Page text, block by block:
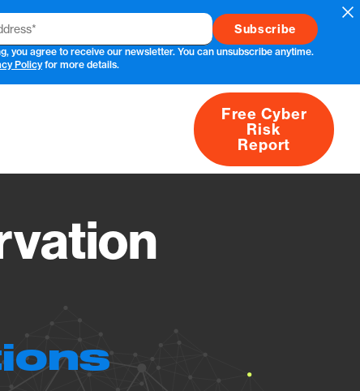
you agree to receive our newsletter. You can unsubscribe anytime.
Policyfor more details.
About
Free Cyber
Risk
Report